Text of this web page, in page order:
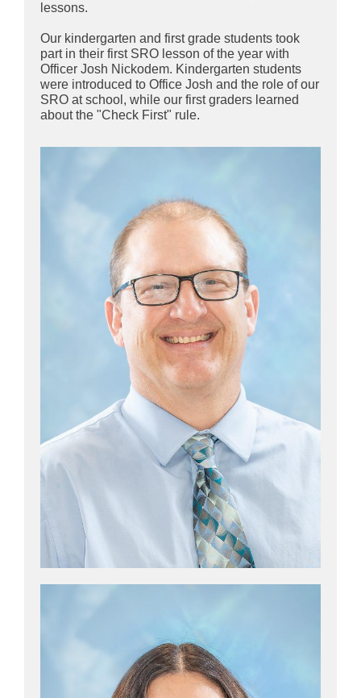
lessons.
Our kindergarten and first grade students took
part in their first SRO lesson of the year with
Officer Josh Nickodem. Kindergarten students
were introduced to Office Josh and the role of our
SRO at school, while our first graders learned
about the "Check First" rule.